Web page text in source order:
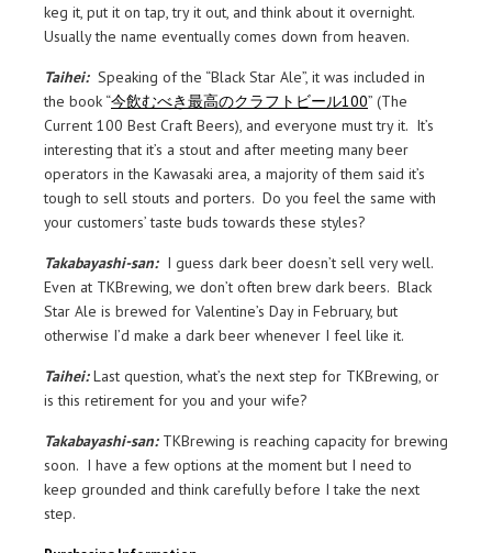
keg it, put it on tap, try it out, and think about it overnight.
Usually the name eventually comes down from heaven.
Taihei:Speaking of the “Black Star Ale”, it was included in
the book “今飲むべき最高のクラフトビール100” (The
Current 100 Best Craft Beers), and everyone must try it. It’s
interesting that it’s a stout and after meeting many beer
operators in the Kawasaki area, a majority of them said it’s
tough to sell stouts and porters. Do you feel the same with
your customers’ taste buds towards these styles?
Takabayashi-san: I guess dark beer doesn’t sell very well.
Even at TKBrewing, we don’t often brew dark beers. Black
Star Ale is brewed for Valentine’s Day in February, but
otherwise I’d make a dark beer whenever I feel like it.
Taihei:Last question, what’s the next step for TKBrewing, or
is this retirement for you and your wife?
Takabayashi-san: TKBrewing is reaching capacity for brewing
soon. I have a few options at the moment but I need to
keep grounded and think carefully before I take the next
step.